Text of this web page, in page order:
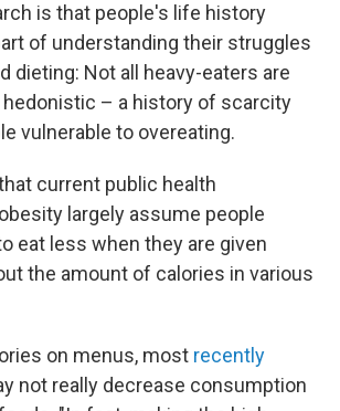
is that people's life history
of understanding their struggles
dieting: Not all heavy-eaters are
– a history of scarcity
vulnerable to overeating.
current public health
largely assume people
eat less when they are given
the amount of calories in various
on menus, most recently
not really decrease consumption